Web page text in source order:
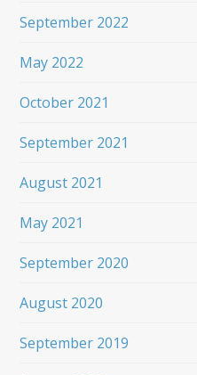
September 2022
May 2022
October 2021
September 2021
August 2021
May 2021
September 2020
August 2020
September 2019